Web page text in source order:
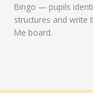
Bingo — pupils
structures and write
Me board.